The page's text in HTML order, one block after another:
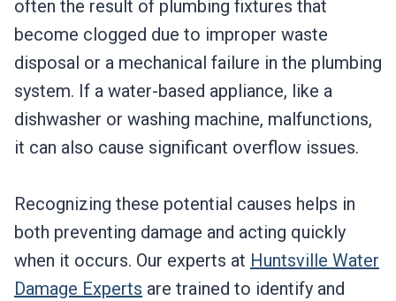
often the result of plumbing fixtures that
become clogged due to improper waste
disposal or a mechanical failure in the plumbing
system. If a water-based appliance, like a
dishwasher or washing machine, malfunctions,
it can also cause significant overflow issues.
Recognizing these potential causes helps in
both preventing damage and acting quickly
when it occurs. Our experts at Huntsville Water
Damage Experts are trained to identify and